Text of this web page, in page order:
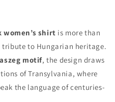
women’s shirt is more than
to Hungarian heritage.
motif, the design draws
of Transylvania, where
the language of centuries-